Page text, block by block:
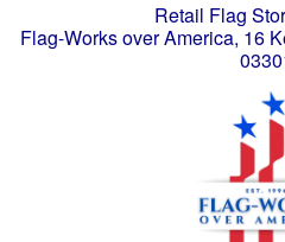
Retail Flag
Flag-Works over America, 16